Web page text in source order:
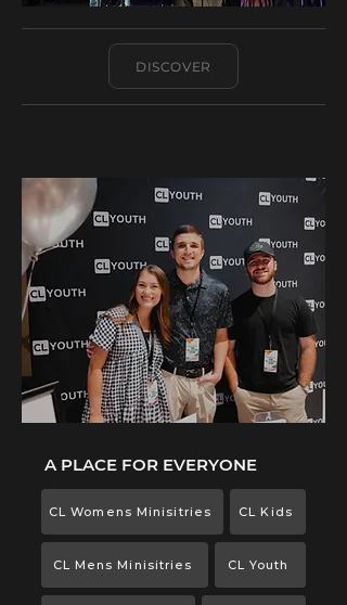
DISCOVER
A PLACE FOR EVERYONE
CL Womens Minisitries CL Kids
CL Mens Minisitries CL Youth